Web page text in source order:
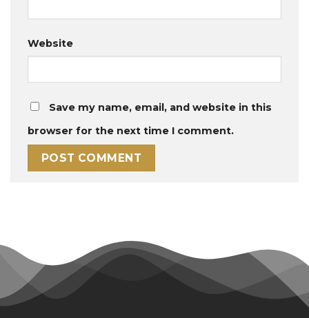
Website
Save my name, email, and website in this
browser for the next time I comment.